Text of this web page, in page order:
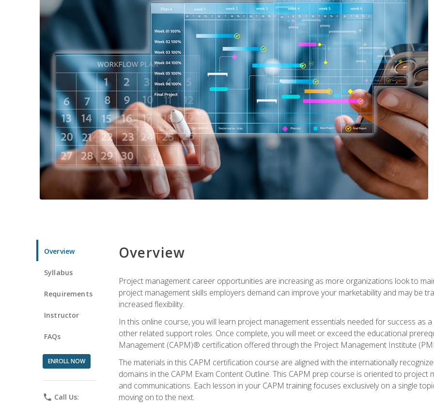
Overview
Syllabus
Requirements
Instructor
FAQs
ENROLL NOW
phone Call Us:
Overview
Project management career opportunities are increasing as more organizations look to
project management skills employers demand can improve your marketability and may be
increased flexibility.
In this online course, you will learn project management essentials needed for success as
other related support roles. Once complete, you will meet or exceed the educational
Management (CAPM)® certification offered through the Project Management Institute
The materials in this CAPM certification course are aligned with the internationally
domains in the CAPM Exam Content Outline. This CAPM prep course is oriented to project
and communications. Each lesson in your CAPM training focuses exclusively on a single
moving on to the next.